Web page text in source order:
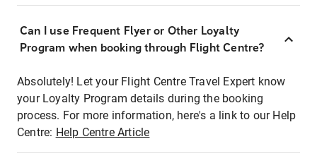
Can I use Frequent Flyer or Other Loyalty
Program when booking through Flight Centre?
Absolutely! Let your Flight Centre Travel Expert know
your Loyalty Program details during the booking
process. For more information, here's a link to our Help
Centre: Help Centre Article